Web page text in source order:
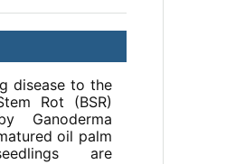
disease to the
Rot (BSR)
Ganoderma
oil palm
are